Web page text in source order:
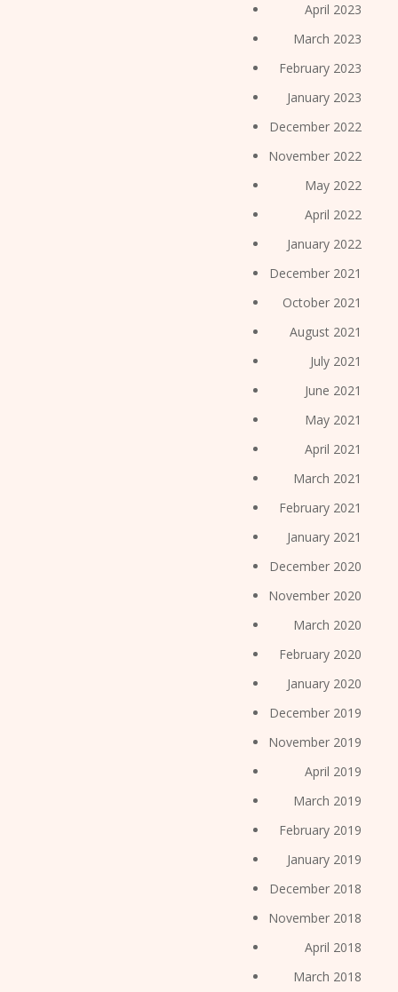
April 2023
March 2023
February 2023
January 2023
December 2022
November 2022
May 2022
April 2022
January 2022
December 2021
October 2021
August 2021
July 2021
June 2021
May 2021
April 2021
March 2021
February 2021
January 2021
December 2020
November 2020
March 2020
February 2020
January 2020
December 2019
November 2019
April 2019
March 2019
February 2019
January 2019
December 2018
November 2018
April 2018
March 2018